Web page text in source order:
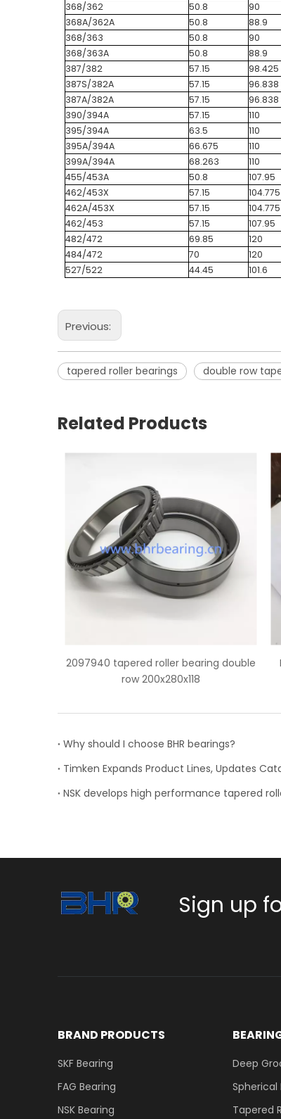
368/362
50.8 90
368A/362A
50.8 88.9
368/363
50.8 90
368/363A
50.8 88.9
387/382
57.15 98.425
387S/382A
57.15 96.838
387A/382A
57.15 96.838
390/394A
57.15 110
395/394A
63.5 110
395A/394A
66.675 110
399A/394A
68.263 110
455/453A
50.8 107.95
462/453X
57.15 104.775
462A/453X
57.15 104.775
462/453
57.15 107.95
482/472
69.85 120
484/472
70 120
527/522
44.45 101.6
Previous:
tapered roller bearings double row
Related Products
double
Price of HH932132/HH932110 tapered
roller bearing
Why should I choose BHR bearings?
Sign up
BRAND PRODUCTS
SKF Bearing
FAG Bearing
NSK Bearing
Deep
Spherical
Tapered